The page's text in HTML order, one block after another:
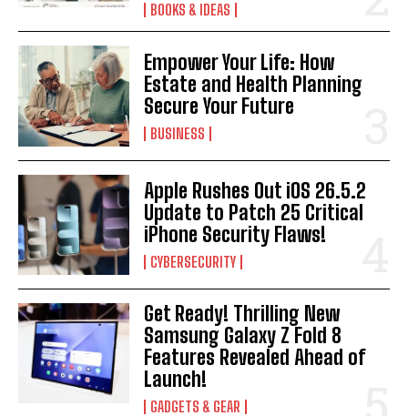
BOOKS & IDEAS
Empower Your Life: How
Estate and Health Planning
Secure Your Future
BUSINESS
Apple Rushes Out iOS 26.5.2
Update to Patch 25 Critical
iPhone Security Flaws!
CYBERSECURITY
Get Ready! Thrilling New
Samsung Galaxy Z Fold 8
Features Revealed Ahead of
Launch!
GADGETS & GEAR